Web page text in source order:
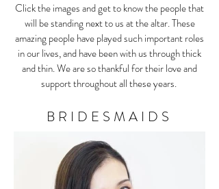
Click the images and get to know the people that
will be standing next to us at the altar. These
amazing people have played such important roles
in our lives, and have been with us through thick
and thin. We are so thankful for their love and
support throughout all these years.
BRIDESMAIDS